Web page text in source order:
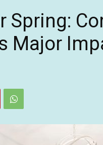
Spring:
Major